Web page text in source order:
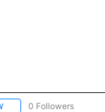
FOLLOW "POLITICS" TO
0 Followers